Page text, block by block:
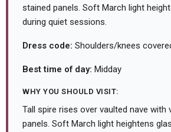
stained panels. Soft March light
during quiet sessions.
Dress code: Shoulders/knees
Best time of day: Midday
WHY YOU SHOULD VISIT:
Tall spire rises over vaulted nave with
panels. Soft March light heightens